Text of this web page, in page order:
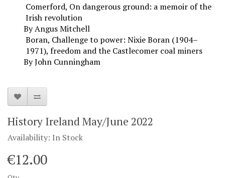
Comerford, On dangerous ground: a memoir of the
Irish revolution
By Angus Mitchell
Boran, Challenge to power: Nixie Boran (1904–
1971), freedom and the Castlecomer coal miners
By John Cunningham
History Ireland May/June 2022
Availability: In Stock
€12.00